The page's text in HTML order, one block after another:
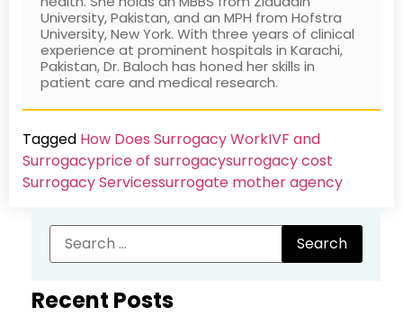
University, Pakistan, and an MPH from Hofstra
University, New York. With three years of clinical
experience at prominent hospitals in Karachi,
Pakistan, Dr. Baloch has honed her skills in
patient care and medical research.
Tagged How Does Surrogacy WorkIVF and
Surrogacyprice of surrogacysurrogacy cost​
Surrogacy Services​surrogate mother agency
Recent Posts